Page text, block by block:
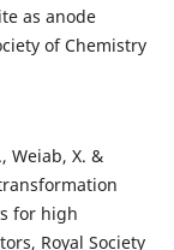
as anode
of Chemistry
Weiab, X. &
for high
Royal Society